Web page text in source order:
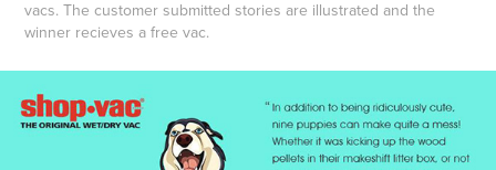
vacs. The customer submitted stories are illustrated and the
winner recieves a free vac.